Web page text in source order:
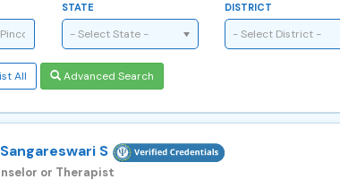
STATE
- Select State -
DISTRICT
- Select District -
All Advanced Search
S
or Therapist